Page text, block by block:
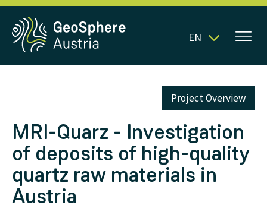
EN
Project Overview
MRI-Quarz - Investigation
of deposits of high-quality
quartz raw materials in
Austria